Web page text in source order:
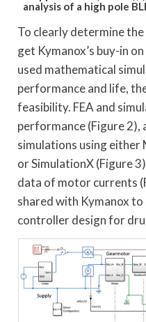
analysis of a high pole
To clearly determine
get Kymanox’s buy-in
used mathematical
performance and life,
feasibility. FEA and
performance (Figure 2),
simulations using either
or SimulationX (Figure
data of motor currents
shared with Kymanox
controller design for